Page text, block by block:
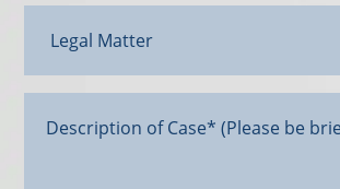
Legal
Matter
Message*
(Required)